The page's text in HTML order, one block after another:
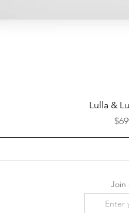
Lulla &
Join